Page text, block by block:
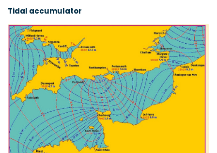
Tidal accumulator